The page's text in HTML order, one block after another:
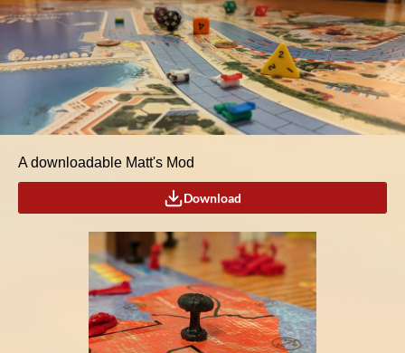
A downloadable Matt's Mod
Download